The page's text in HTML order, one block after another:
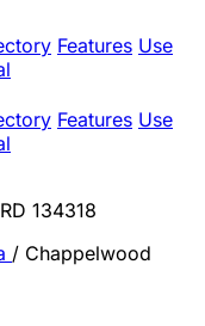
Features Use
Features Use
134318
/ Chappelwood